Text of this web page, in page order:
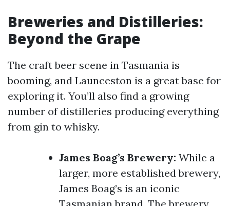
Breweries and Distilleries:
Beyond the Grape
The craft beer scene in Tasmania is
booming, and Launceston is a great base for
exploring it. You’ll also find a growing
number of distilleries producing everything
from gin to whisky.
James Boag’s Brewery: While a
larger, more established brewery,
James Boag’s is an iconic